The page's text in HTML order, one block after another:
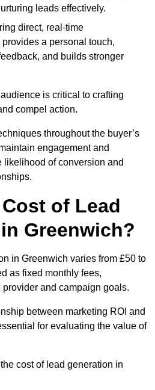
leads effectively.
direct, real-time
a personal touch,
and builds stronger
is critical to crafting
compel action.
throughout the buyer’s
engagement and
likelihood of conversion and
of Lead
Greenwich?
in Greenwich varies from £50 to
as fixed monthly fees,
and campaign goals.
between marketing ROI and
for evaluating the value of
cost of lead generation in